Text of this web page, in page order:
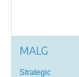
MALG
Strategic